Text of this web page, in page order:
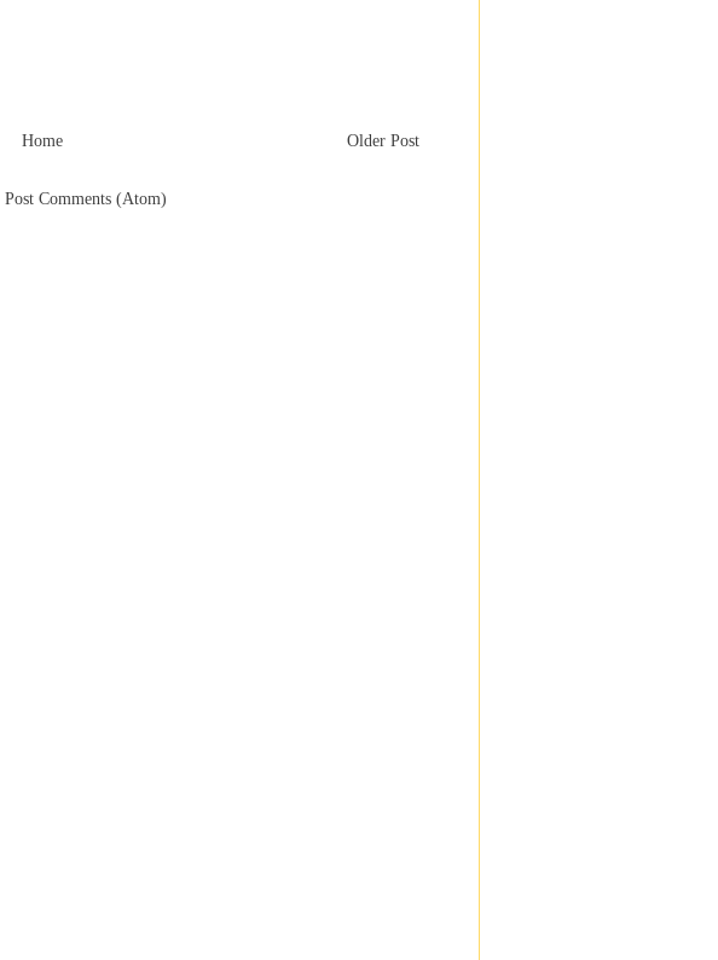
Older Post
Home
Post Comments (Atom)